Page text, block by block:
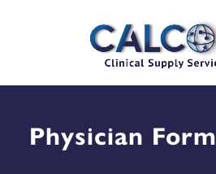
Physician Form